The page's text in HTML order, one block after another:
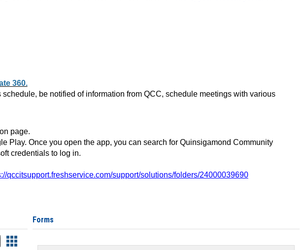
360.
be notified of information from QCC, schedule meetings with various
page.
Play. Once you open the app, you can search for Quinsigamond Community
credentials to log in.
qccitsupport.freshservice.com/support/solutions/folders/24000039690
Handouts
Forms